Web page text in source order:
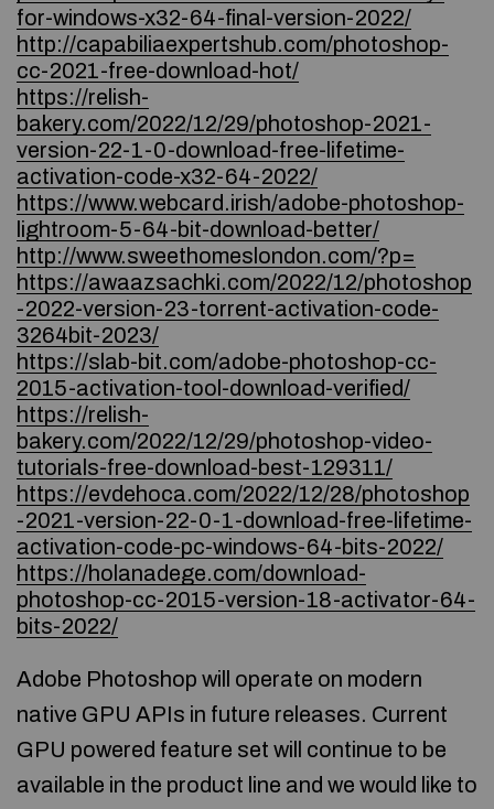
for-windows-x32-64-final-version-2022/
http://capabiliaexpertshub.com/photoshop-
cc-2021-free-download-hot/
https://relish-
bakery.com/2022/12/29/photoshop-2021-
version-22-1-0-download-free-lifetime-
activation-code-x32-64-2022/
https://www.webcard.irish/adobe-photoshop-
lightroom-5-64-bit-download-better/
http://www.sweethomeslondon.com/?p=
https://awaazsachki.com/2022/12/photoshop
-2022-version-23-torrent-activation-code-
3264bit-2023/
https://slab-bit.com/adobe-photoshop-cc-
2015-activation-tool-download-verified/
https://relish-
bakery.com/2022/12/29/photoshop-video-
tutorials-free-download-best-129311/
https://evdehoca.com/2022/12/28/photoshop
-2021-version-22-0-1-download-free-lifetime-
activation-code-pc-windows-64-bits-2022/
https://holanadege.com/download-
photoshop-cc-2015-version-18-activator-64-
bits-2022/
Adobe Photoshop will operate on modern
native GPU APIs in future releases. Current
GPU powered feature set will continue to be
available in the product line and we would like to